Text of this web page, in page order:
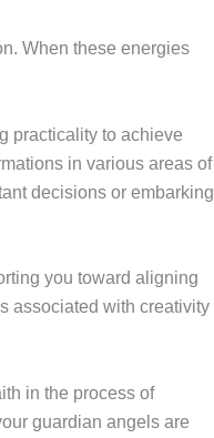
When these energies
practicality to achieve
in various areas of
decisions or embarking
you toward aligning
associated with creativity
in the process of
guardian angels are